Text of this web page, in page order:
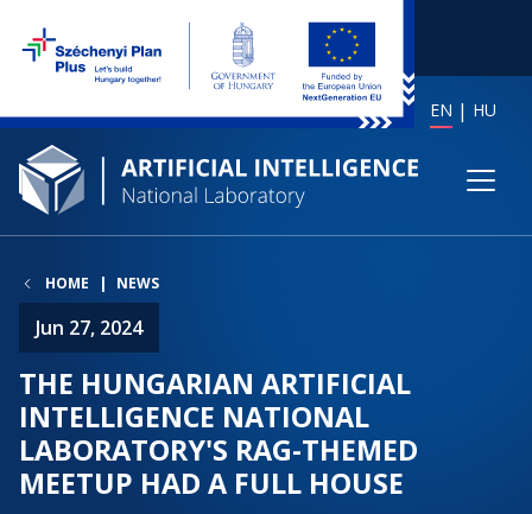
EN HU
HOME NEWS
Jun 27, 2024
THE HUNGARIAN ARTIFICIAL
INTELLIGENCE NATIONAL
LABORATORY'S RAG-THEMED
MEETUP HAD A FULL HOUSE